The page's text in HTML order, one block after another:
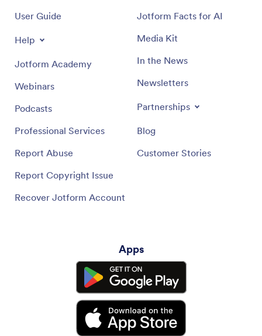
User Guide
Help
Jotform Academy
Webinars
Podcasts
Professional Services
Report Abuse
Report Copyright Issue
Recover Jotform Account
Jotform Facts for AI
Media Kit
In the News
Newsletters
Partnerships
Blog
Customer Stories
Apps